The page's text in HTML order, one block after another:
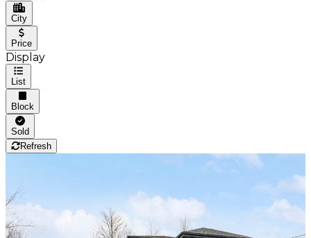
City
Price
Display
List
Block
Sold
Refresh